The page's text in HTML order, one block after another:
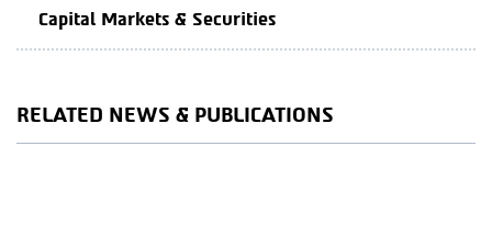
Capital Markets & Securities
RELATED NEWS & PUBLICATIONS